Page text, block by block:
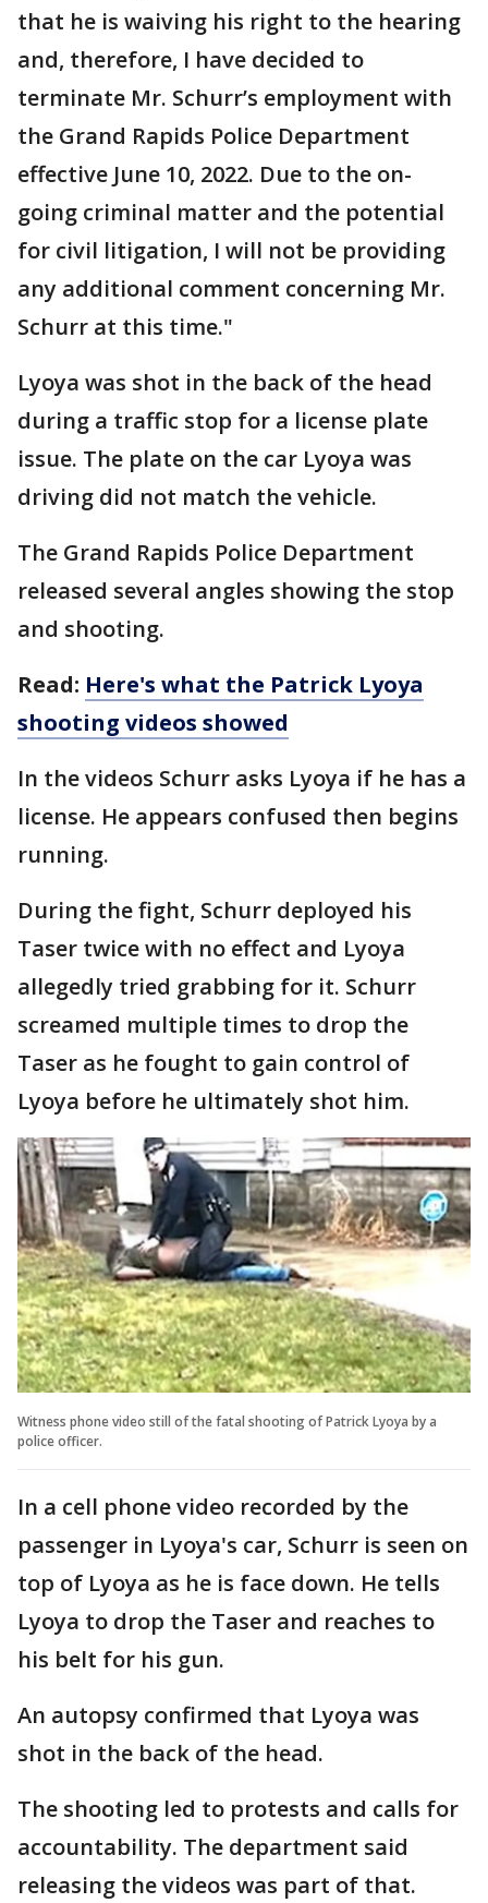
that he is waiving his right to the hearing
and, therefore, I have decided to
terminate Mr. Schurr’s employment with
the Grand Rapids Police Department
effective June 10, 2022. Due to the on-
going criminal matter and the potential
for civil litigation, I will not be providing
any additional comment concerning Mr.
Schurr at this time."
Lyoya was shot in the back of the head
during a traffic stop for a license plate
issue. The plate on the car Lyoya was
driving did not match the vehicle.
The Grand Rapids Police Department
released several angles showing the stop
and shooting.
Read: Here's what the Patrick Lyoya
shooting videos showed
In the videos Schurr asks Lyoya if he has a
license. He appears confused then begins
running.
During the fight, Schurr deployed his
Taser twice with no effect and Lyoya
allegedly tried grabbing for it. Schurr
screamed multiple times to drop the
Taser as he fought to gain control of
Lyoya before he ultimately shot him.
Witness phone video still of the fatal shooting of Patrick Lyoya by a
police officer.
In a cell phone video recorded by the
passenger in Lyoya's car, Schurr is seen on
top of Lyoya as he is face down. He tells
Lyoya to drop the Taser and reaches to
his belt for his gun.
An autopsy confirmed that Lyoya was
shot in the back of the head.
The shooting led to protests and calls for
accountability. The department said
releasing the videos was part of that.